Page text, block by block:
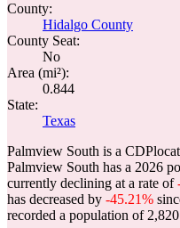
County:
Hidalgo County
County Seat:
No
Area (mi²):
0.844
State:
Texas
Palmview South is a
Palmview South has a 2026
currently declining at a rate of
has decreased by -45.21%
recorded a population of 2,820